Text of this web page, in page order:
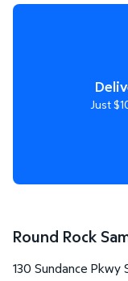
Just
Round Rock
130 Sundance Pkwy